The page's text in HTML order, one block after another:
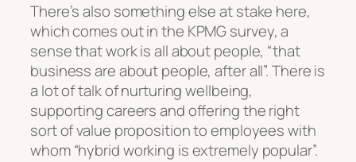
There’s also something else at stake here,
which comes out in the KPMG survey, a
sense that work is all about people, “that
business are about people, after all”. There is
a lot of talk of nurturing wellbeing,
supporting careers and offering the right
sort of value proposition to employees with
whom “hybrid working is extremely popular”.